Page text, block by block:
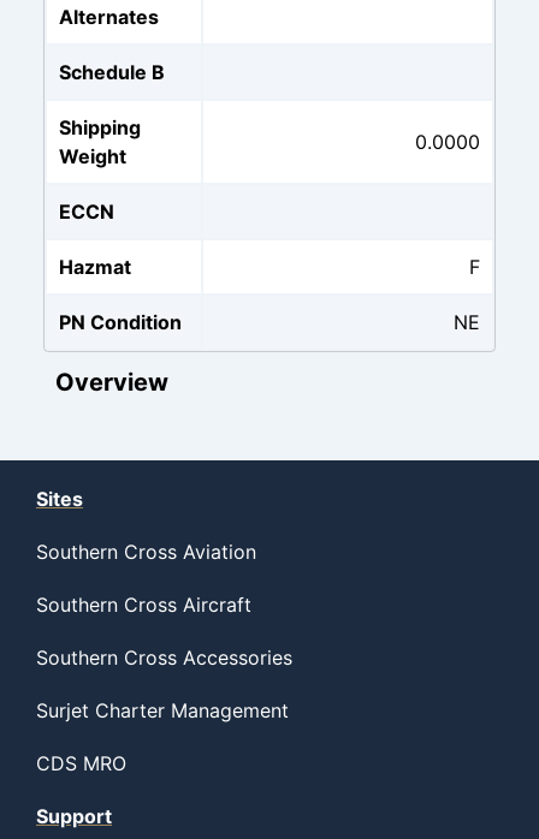
Alternates
Schedule B
Shipping
Weight
0.0000
ECCN
Hazmat F
PN Condition NE
Overview
Sites
Southern Cross Aviation
Southern Cross Aircraft
Southern Cross Accessories
Surjet Charter Management
CDS MRO
Support